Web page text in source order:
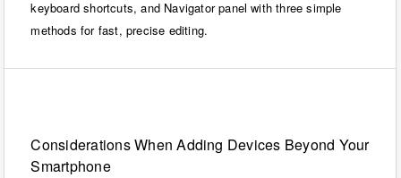
keyboard shortcuts, and Navigator panel with three simple
methods for fast, precise editing.
Considerations When Adding Devices Beyond Your
Smartphone